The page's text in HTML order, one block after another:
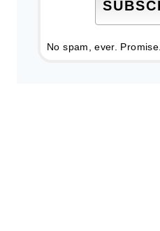
No spam, ever. Promise.